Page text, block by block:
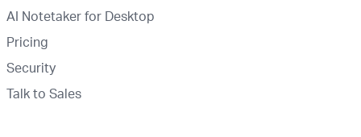
AI Notetaker for Desktop
Pricing
Security
Talk to Sales